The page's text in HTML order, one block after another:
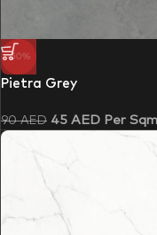
-50%
Pietra Grey
90AED 45 AED Per Sqm